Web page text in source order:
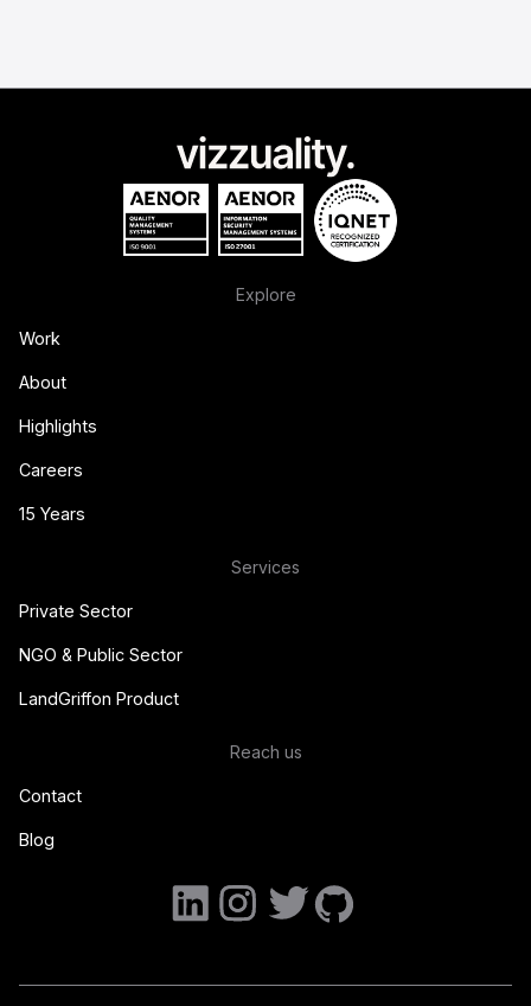
Explore
Work
About
Highlights
Careers
15 Years
Services
Private Sector
NGO & Public Sector
LandGriffon Product
Reach us
Contact
Blog